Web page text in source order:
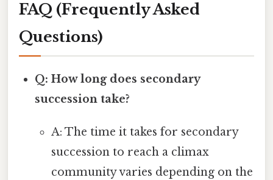
FAQ (Frequently Asked
Questions)
Q: How long does secondary
succession take?
A: The time it takes for secondary
succession to reach a climax
community varies depending on the